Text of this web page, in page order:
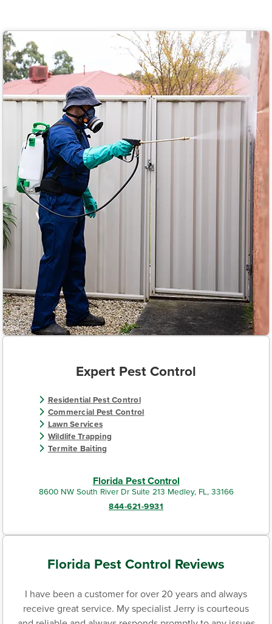
Expert Pest Control
Residential Pest Control
Commercial Pest Control
Lawn Services
Wildlife Trapping
Termite Baiting
Florida Pest Control
8600 NW South River Dr Suite 213 Medley, FL, 33166
844-621-9931
Florida Pest Control Reviews
I have been a customer for over 20 years and always
receive great service. My specialist Jerry is courteous